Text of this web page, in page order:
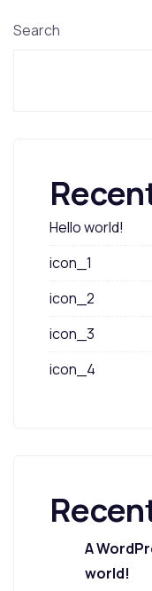
Search
Hello world!
icon_1
icon_2
icon_3
icon_4
A
world!